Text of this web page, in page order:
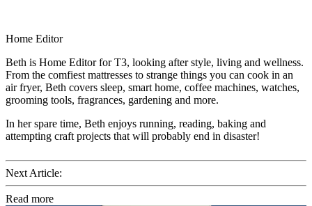
Home Editor
Beth is Home Editor for T3, looking after style, living and wellness.
From the comfiest mattresses to strange things you can cook in an
air fryer, Beth covers sleep, smart home, coffee machines, watches,
grooming tools, fragrances, gardening and more.
In her spare time, Beth enjoys running, reading, baking and
attempting craft projects that will probably end in disaster!
Next Article:
Read more